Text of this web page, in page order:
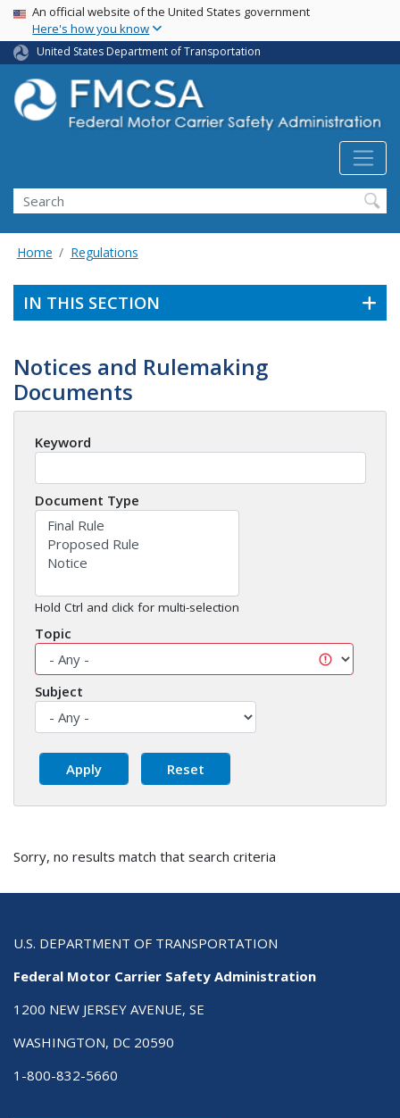
Skip
main
content
USA Banner
An official website of the United States government
Here's how you know
United States Department of Transportation
Search FMCSA
Search
Home Regulations
IN THIS SECTION
Notices and Rulemaking
Documents
Keyword
Document Type
Hold Ctrl and click for multi-selection
Topic
Subject
Sorry, no results match that search criteria
U.S. DEPARTMENT OF TRANSPORTATION
Federal Motor Carrier Safety Administration
1200 NEW JERSEY AVENUE, SE
WASHINGTON, DC 20590
1-800-832-5660